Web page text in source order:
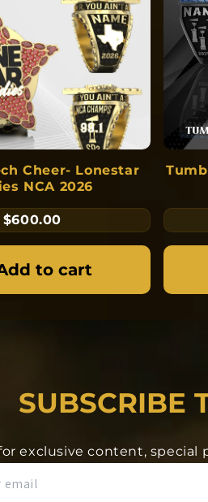
distribution
there are
Cheer- Lonestar
NCA 2026
$600.00
to cart
SUBSCRIBE
exclusive content, special